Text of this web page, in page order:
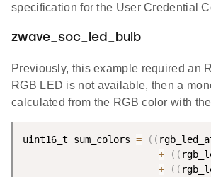
specification for the User Credential
zwave_soc_led_bulb
Previously, this example required an
RGB LED is not available, then a
calculated from the RGB color with
uint16_t sum_colors = ( (
+
( (
+
( (